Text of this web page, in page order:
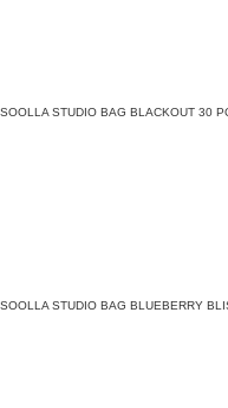
SOOLLA STUDIO BAG BLACKOUT 30
SOOLLA STUDIO BAG BLUEBERRY